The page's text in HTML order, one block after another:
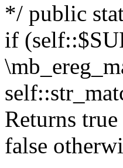
*/ public
if
Returns
false